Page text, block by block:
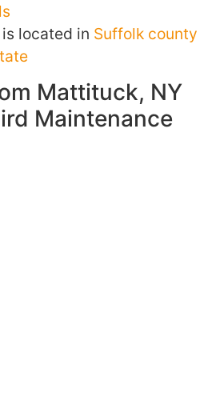
located in Suffolk county
Mattituck, NY
Maintenance